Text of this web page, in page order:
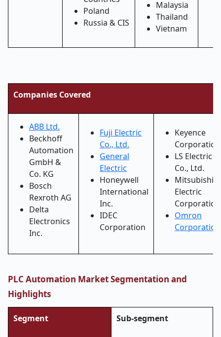
Poland
Russia & CIS
Malaysia
Thailand
Vietnam
Companies Covered
ABB Ltd.
Beckhoff
Automation
GmbH &
Co. KG
Bosch
Rexroth AG
Delta
Electronics
Inc.
Fuji Electric
Co., Ltd.
General
Electric
Honeywell
International
Inc.
IDEC
Corporation
Keyence
Corporation
LS Electric
Co., Ltd.
Mitsubishi
Electric
Corporation
Omron
Corporation
PLC Automation Market Segmentation and
Highlights
Segment Sub-segment